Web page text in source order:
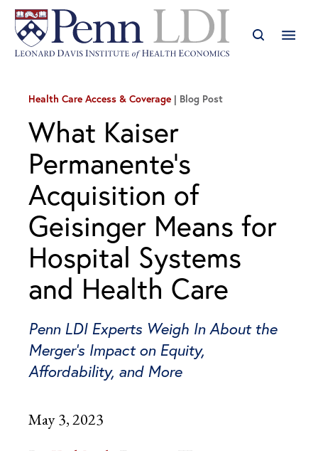
Health Care Access & Coverage Blog Post
What Kaiser
Permanente’s
Acquisition of
Geisinger Means for
Hospital Systems
and Health Care
Penn LDI Experts Weigh In About the
Merger’s Impact on Equity,
Affordability, and More
May 3, 2023